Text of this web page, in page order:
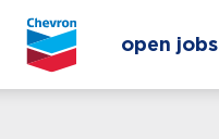
open jobs